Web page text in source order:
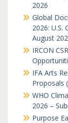
2026
Global
2026: U.S.
August
IRCON
IFA Arts
Proposals
WHO
2026 –
Purpose